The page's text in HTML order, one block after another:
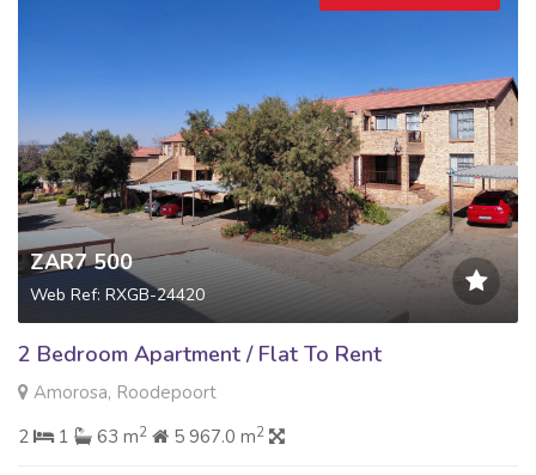
ZAR7 500
Web Ref: RXGB-24420
2 Bedroom Apartment / Flat To Rent
Amorosa, Roodepoort
2
1 63 m2 5 967.0 m2